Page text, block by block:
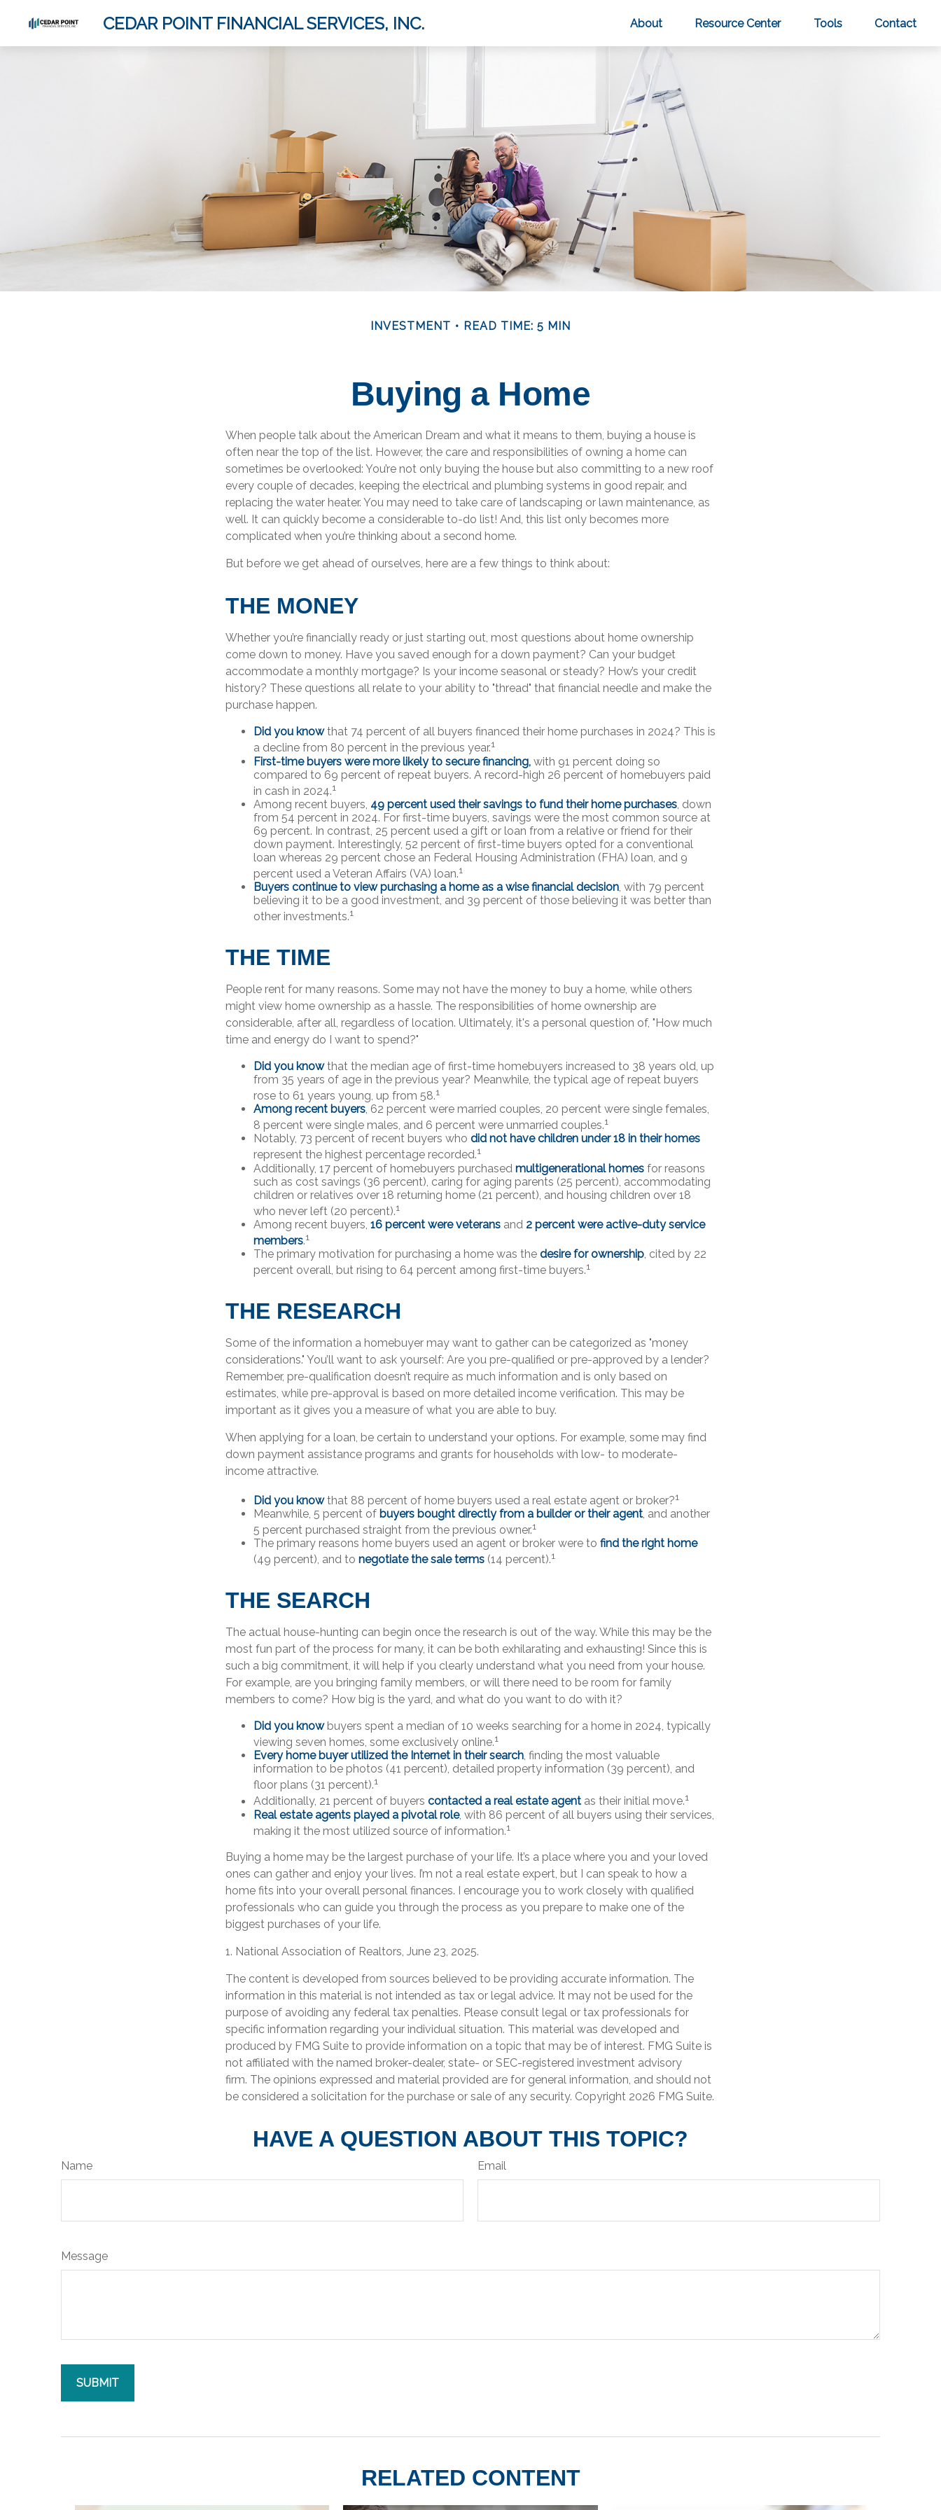
CEDAR POINT FINANCIAL SERVICES, INC. About Resource Center Tools Contact
INVESTMENT READ TIME: 5 MIN
Buying a Home
When people talk about the American Dream and what it means to them, buying a house is
often near the top of the list. However, the care and responsibilities of owning a home can
sometimes be overlooked: You’re not only buying the house but also committing to a new roof
every couple of decades, keeping the electrical and plumbing systems in good repair, and
replacing the water heater. You may need to take care of landscaping or lawn maintenance, as
well. It can quickly become a considerable to-do list! And, this list only becomes more
complicated when you’re thinking about a second home.
But before we get ahead of ourselves, here are a few things to think about:
THE MONEY
Whether you’re financially ready or just starting out, most questions about home ownership
come down to money. Have you saved enough for a down payment? Can your budget
accommodate a monthly mortgage? Is your income seasonal or steady? How’s your credit
history? These questions all relate to your ability to "thread" that financial needle and make the
purchase happen.
Did you knowthat 74 percent of all buyers financed their home purchases in 2024? This is
a decline from 80 percent in the previous year.1
First-time buyers were more likely to secure financing, with 91 percent doing so
compared to 69 percent of repeat buyers. A record-high 26 percent of homebuyers paid
in cash in 2024.1
Among recent buyers, 49 percent used their savings to fund their home purchases, down
from 54 percent in 2024. For first-time buyers, savings were the most common source at
69 percent. In contrast, 25 percent used a gift or loan from a relative or friend for their
down payment. Interestingly, 52 percent of first-time buyers opted for a conventional
loan whereas 29 percent chose an Federal Housing Administration (FHA) loan, and 9
percent used a Veteran Affairs (VA) loan.1
Buyers continue to view purchasing a home as a wise financial decision, with 79 percent
believing it to be a good investment, and 39 percent of those believing it was better than
other investments.1
THE TIME
People rent for many reasons. Some may not have the money to buy a home, while others
might view home ownership as a hassle. The responsibilities of home ownership are
considerable, after all, regardless of location. Ultimately, it's a personal question of, "How much
time and energy do I want to spend?"
Did you knowthat the median age of first-time homebuyers increased to 38 years old, up
from 35 years of age in the previous year? Meanwhile, the typical age of repeat buyers
rose to 61 years young, up from 58.1
Among recent buyers, 62 percent were married couples, 20 percent were single females,
8 percent were single males, and 6 percent were unmarried couples.1
Notably, 73 percent of recent buyers who did not have children under 18 in their homes
represent the highest percentage recorded.1
Additionally, 17 percent of homebuyers purchased multigenerational homes for reasons
such as cost savings (36 percent), caring for aging parents (25 percent), accommodating
children or relatives over 18 returning home (21 percent), and housing children over 18
who never left (20 percent).1
Among recent buyers, 16 percent were veterans and 2 percent were active-duty service
members.1
The primary motivation for purchasing a home was the desire for ownership, cited by 22
percent overall, but rising to 64 percent among first-time buyers.1
THE RESEARCH
Some of the information a homebuyer may want to gather can be categorized as "money
considerations." You’ll want to ask yourself: Are you pre-qualified or pre-approved by a lender?
Remember, pre-qualification doesn’t require as much information and is only based on
estimates, while pre-approval is based on more detailed income verification. This may be
important as it gives you a measure of what you are able to buy.
When applying for a loan, be certain to understand your options. For example, some may find
down payment assistance programs and grants for households with low- to moderate-
income attractive.
Did you knowthat 88 percent of home buyers used a real estate agent or broker?1
Meanwhile, 5 percent of buyers bought directly from a builder or their agent, and another
5 percent purchased straight from the previous owner.1
The primary reasons home buyers used an agent or broker were to find the right home
(49 percent), and to negotiate the sale terms (14 percent).1
THE SEARCH
The actual house-hunting can begin once the research is out of the way. While this may be the
most fun part of the process for many, it can be both exhilarating and exhausting! Since this is
such a big commitment, it will help if you clearly understand what you need from your house.
For example, are you bringing family members, or will there need to be room for family
members to come? How big is the yard, and what do you want to do with it?
Did you knowbuyers spent a median of 10 weeks searching for a home in 2024, typically
viewing seven homes, some exclusively online.1
Every home buyer utilized the Internet in their search, finding the most valuable
information to be photos (41 percent), detailed property information (39 percent), and
floor plans (31 percent).1
Additionally, 21 percent of buyers contacted a real estate agent as their initial move.1
Real estate agents played a pivotal role, with 86 percent of all buyers using their services,
making it the most utilized source of information.1
Buying a home may be the largest purchase of your life. It’s a place where you and your loved
ones can gather and enjoy your lives. I’m not a real estate expert, but I can speak to how a
home fits into your overall personal finances. I encourage you to work closely with qualified
professionals who can guide you through the process as you prepare to make one of the
biggest purchases of your life.
1. National Association of Realtors, June 23, 2025.
The content is developed from sources believed to be providing accurate information. The
information in this material is not intended as tax or legal advice. It may not be used for the
purpose of avoiding any federal tax penalties. Please consult legal or tax professionals for
specific information regarding your individual situation. This material was developed and
produced by FMG Suite to provide information on a topic that may be of interest. FMG Suite is
not affiliated with the named broker-dealer, state- or SEC-registered investment advisory
firm. The opinions expressed and material provided are for general information, and should not
be considered a solicitation for the purchase or sale of any security. Copyright 2026 FMG Suite.
HAVE A QUESTION ABOUT THIS TOPIC?
Name Email
Message
RELATED CONTENT